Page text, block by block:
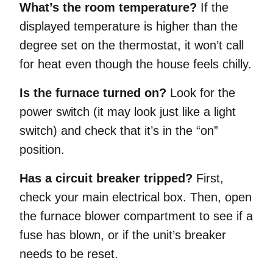
What’s the room temperature? If the
displayed temperature is higher than the
degree set on the thermostat, it won’t call
for heat even though the house feels chilly.
Is the furnace turned on? Look for the
power switch (it may look just like a light
switch) and check that it’s in the “on”
position.
Has a circuit breaker tripped? First,
check your main electrical box. Then, open
the furnace blower compartment to see if a
fuse has blown, or if the unit’s breaker
needs to be reset.